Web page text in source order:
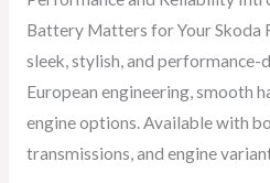
Battery Matters for Your Skoda
sleek, stylish, and performance-
European engineering, smooth
engine options. Available with
transmissions, and engine